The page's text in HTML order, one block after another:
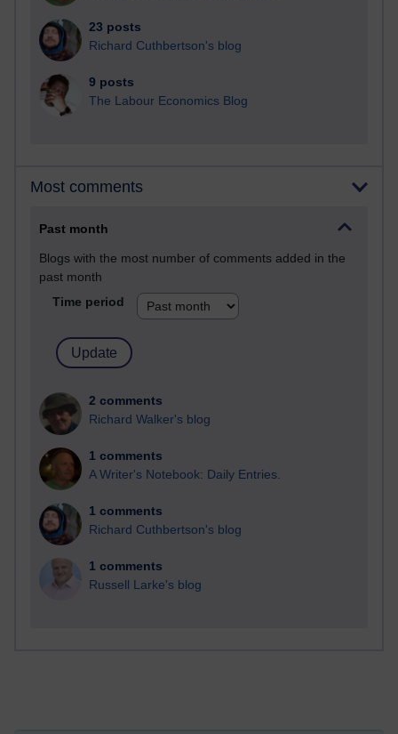
23 posts
Richard Cuthbertson's blog
9 posts
The Labour Economics Blog
Most comments
Past month
Blogs with the most number of comments added in the
past month
Time period
2 comments
Richard Walker's blog
1 comments
A Writer's Notebook: Daily Entries.
1 comments
Richard Cuthbertson's blog
1 comments
Russell Larke's blog